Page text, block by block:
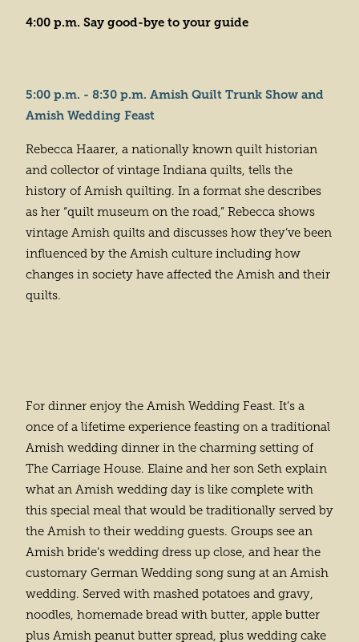
4:00 p.m. Say good-bye to your guide
5:00 p.m. - 8:30 p.m. Amish Quilt Trunk Show and
Amish Wedding Feast
Rebecca Haarer, a nationally known quilt historian
and collector of vintage Indiana quilts, tells the
history of Amish quilting. In a format she describes
as her “quilt museum on the road,” Rebecca shows
vintage Amish quilts and discusses how they’ve been
influenced by the Amish culture including how
changes in society have affected the Amish and their
quilts.
For dinner enjoy the Amish Wedding Feast. It’s a
once of a lifetime experience feasting on a traditional
Amish wedding dinner in the charming setting of
The Carriage House. Elaine and her son Seth explain
what an Amish wedding day is like complete with
this special meal that would be traditionally served by
the Amish to their wedding guests. Groups see an
Amish bride’s wedding dress up close, and hear the
customary German Wedding song sung at an Amish
wedding. Served with mashed potatoes and gravy,
noodles, homemade bread with butter, apple butter
plus Amish peanut butter spread, plus wedding cake